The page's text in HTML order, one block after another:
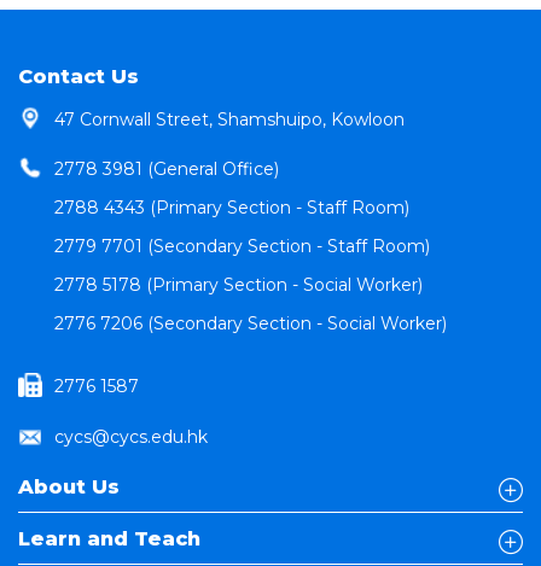
Contact Us
47 Cornwall Street, Shamshuipo, Kowloon
2778 3981 (General Office)
2788 4343 (Primary Section - Staff Room)
2779 7701 (Secondary Section - Staff Room)
2778 5178 (Primary Section - Social Worker)
2776 7206 (Secondary Section - Social Worker)
2776 1587
cycs@cycs.edu.hk
About Us
Learn and Teach